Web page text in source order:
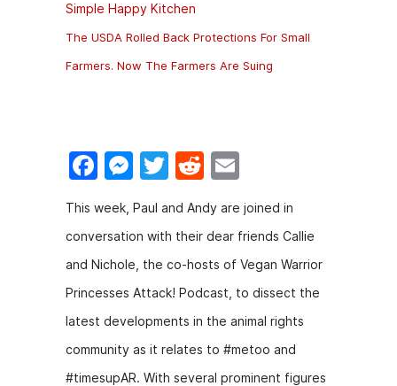
Simple Happy Kitchen
The USDA Rolled Back Protections For Small
Farmers. Now The Farmers Are Suing
F
c
e
b
o
o
k
M
e
s
s
e
n
g
er
T
w
itt
er
R
e
d
di
t
m
ai
l
This week, Paul and Andy are joined in
conversation with their dear friends Callie
and Nichole, the co-hosts of Vegan Warrior
Princesses Attack! Podcast, to dissect the
latest developments in the animal rights
community as it relates to #metoo and
#timesupAR. With several prominent figures